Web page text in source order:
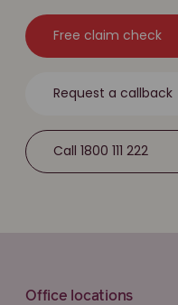
Free claim check
Request a callback
Call 1800 111 222
Office locations